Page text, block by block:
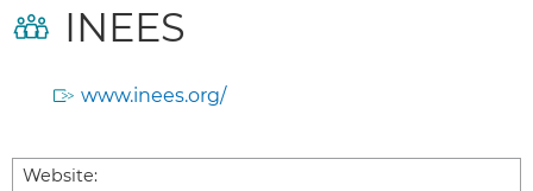
INEES
www.inees.org/
Website: